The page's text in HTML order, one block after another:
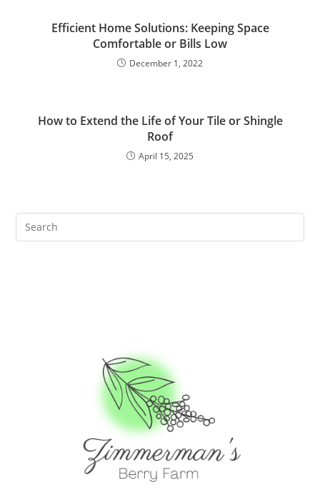
Efficient Home Solutions: Keeping Space
Comfortable or Bills Low
December 1, 2022
How to Extend the Life of Your Tile or Shingle
Roof
April 15, 2025